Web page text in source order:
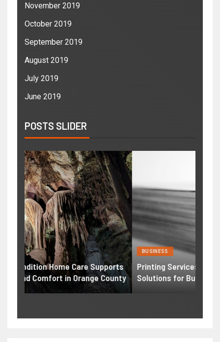
November 2019
October 2019
September 2019
August 2019
July 2019
June 2019
POSTS SLIDER
BUSINESS
Printing Services – Professional Printing
Solutions for Businesses Individuals